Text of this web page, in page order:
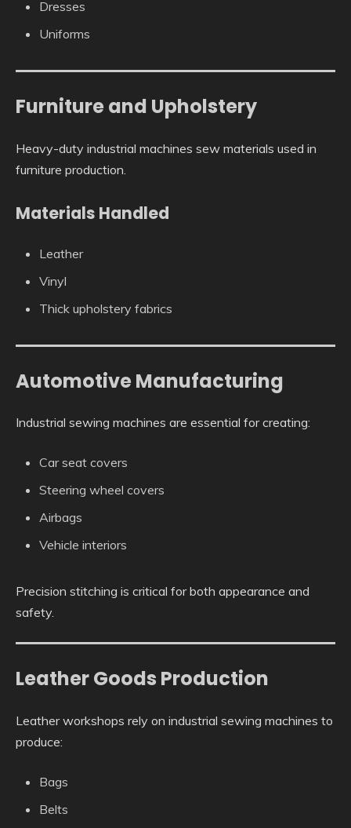
Dresses
Uniforms
Furniture and Upholstery
Heavy-duty industrial machines sew materials used in
furniture production.
Materials Handled
Leather
Vinyl
Thick upholstery fabrics
Automotive Manufacturing
Industrial sewing machines are essential for creating:
Car seat covers
Steering wheel covers
Airbags
Vehicle interiors
Precision stitching is critical for both appearance and
safety.
Leather Goods Production
Leather workshops rely on industrial sewing machines to
produce:
Bags
Belts